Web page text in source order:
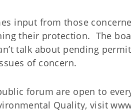
input from those
their protection. The
talk about pending
of concern.
forum are open to
Quality, visit